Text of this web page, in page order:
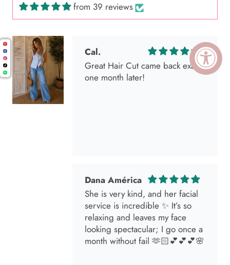
from 39 reviews
Cal.
Great Hair Cut came back exactly
one month later!
Dana América
She is very kind, and her facial
service is incredible ✨ It’s so
relaxing and leaves my face
looking spectacular; I go once a
month without fail 🫶🏻💕💕💕🌸